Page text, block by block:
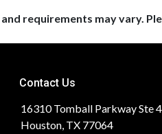
requirements may vary.
Contact Us
16310 Tomball Parkway Ste
Houston, TX 77064